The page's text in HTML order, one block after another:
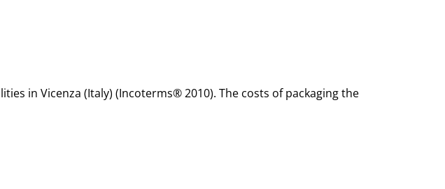
in Vicenza (Italy) (Incoterms® 2010). The costs of packaging the